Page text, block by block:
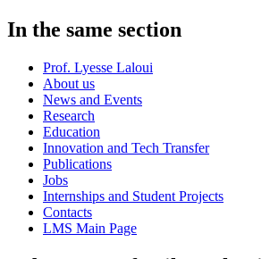
In the same section
Prof. Lyesse Laloui
About us
News and Events
Research
Education
Innovation and Tech Transfer
Publications
Jobs
Internships and Student Projects
Contacts
LMS Main Page